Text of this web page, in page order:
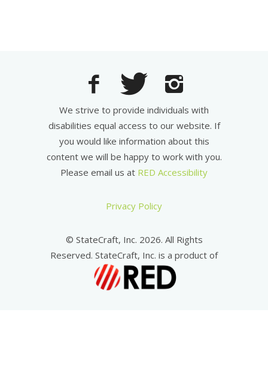
We strive to provide individuals with
disabilities equal access to our website. If
you would like information about this
content we will be happy to work with you.
Please email us at RED Accessibility
Privacy Policy
© StateCraft, Inc. 2026. All Rights
Reserved. StateCraft, Inc. is a product of